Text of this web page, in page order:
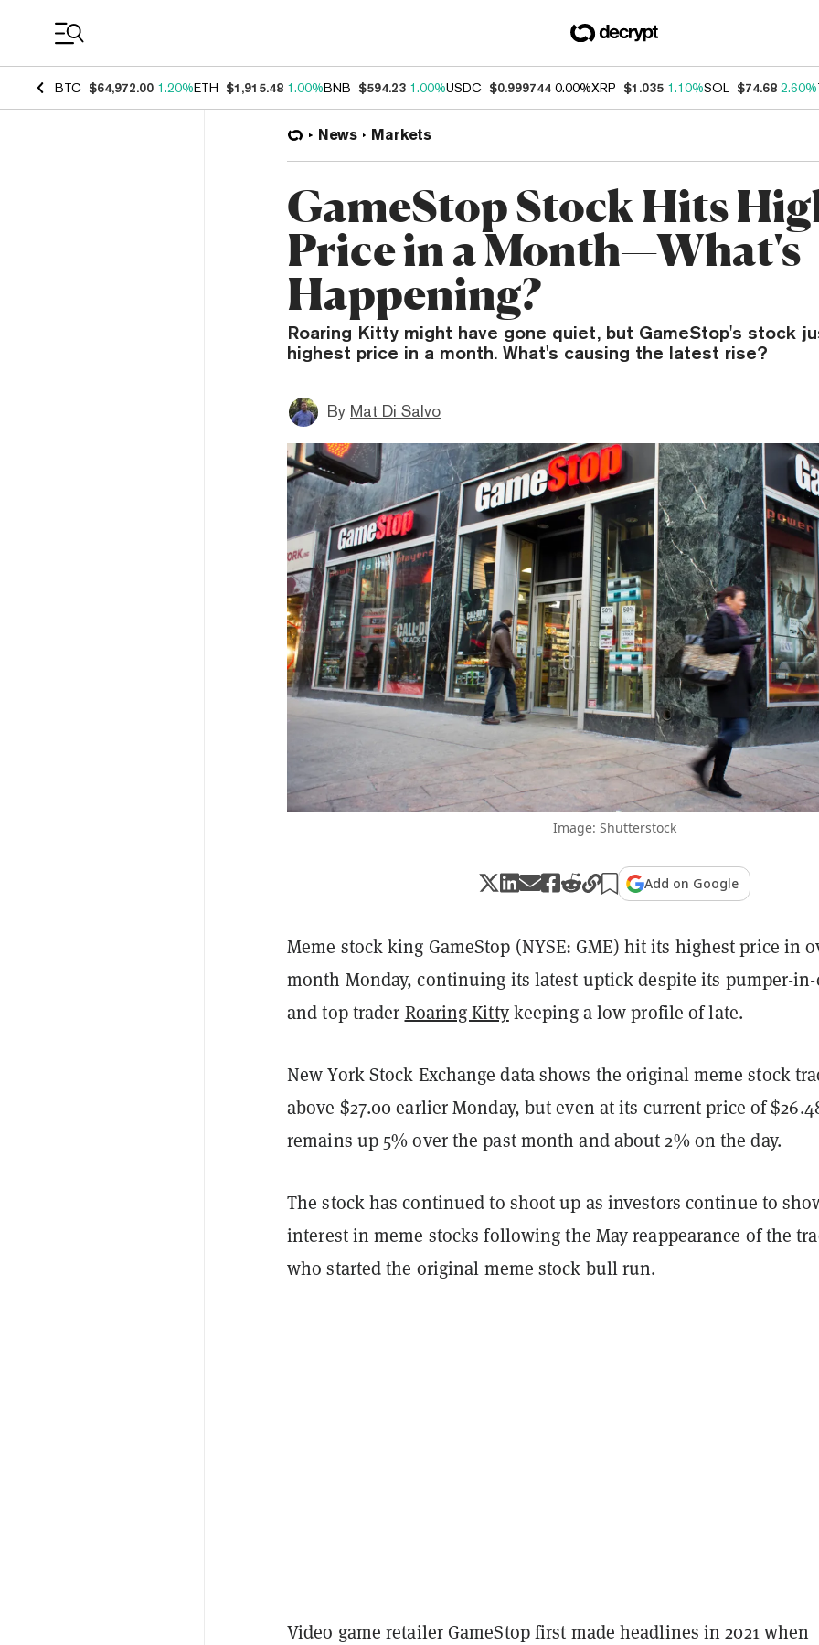
BTC $64,972.00 1.20%ETH $1,915.48 1.00%BNB $594.23 1.00%USDC $0.999744 0.00%XRP $1.035 1.10%SOL $74.68 2.60%
News Markets
GameStop Stock Hits
Price in a Month—What's
Happening?
Roaring Kitty might have gone quiet, but GameStop's stock
highest price in a month. What's causing the latest rise?
By Mat Di Salvo
Image: Shutterstock
Add on Google
Meme stock king GameStop (NYSE: GME) hit its highest price in
month Monday, continuing its latest uptick despite its pumper-
and top trader Roaring Kittykeeping a low profile of late.
New York Stock Exchange data shows the original meme stock
above $27.00 earlier Monday, but even at its current price of
remains up 5% over the past month and about 2% on the day.
The stock has continued to shoot up as investors continue to
interest in meme stocks following the May reappearance of the
who started the original meme stock bull run.
Video game retailer GameStop first made headlines in 2021 when